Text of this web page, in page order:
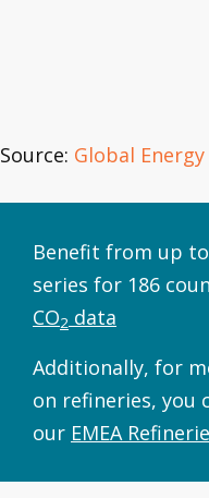
Source: Global Energy
Benefit from up
series for 186
CO2 data
Additionally, for
on refineries, you
our EMEA